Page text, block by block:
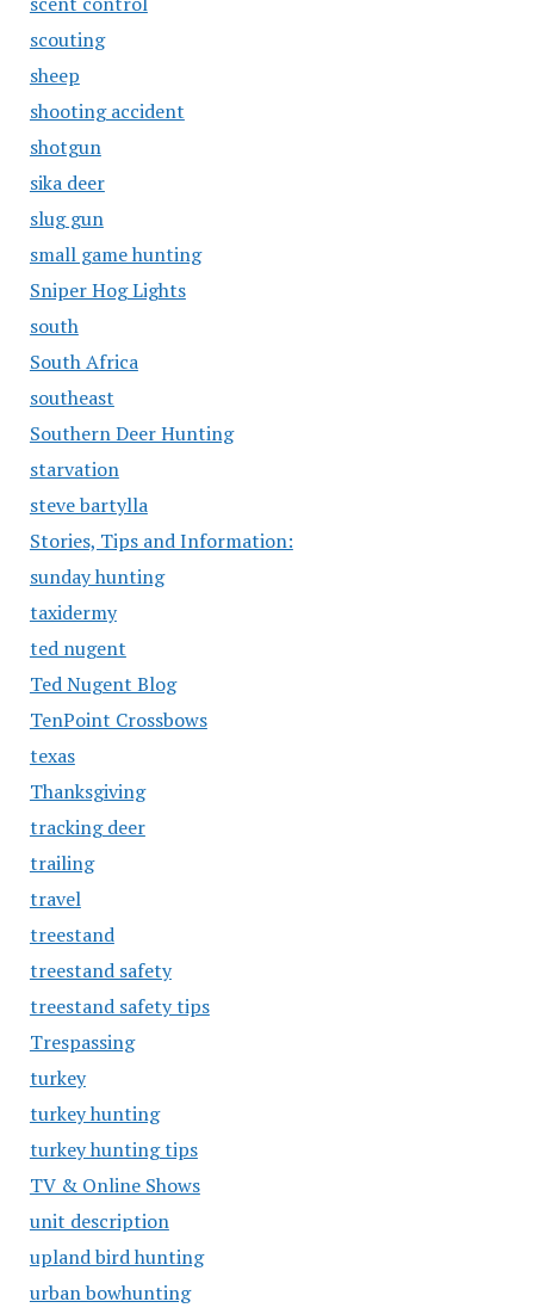
scouting
sheep
shooting accident
shotgun
sika deer
slug gun
small game hunting
Sniper Hog Lights
south
South Africa
southeast
Southern Deer Hunting
starvation
steve bartylla
Stories, Tips and Information:
sunday hunting
taxidermy
ted nugent
Ted Nugent Blog
TenPoint Crossbows
texas
Thanksgiving
tracking deer
trailing
travel
treestand
treestand safety
treestand safety tips
Trespassing
turkey
turkey hunting
turkey hunting tips
TV & Online Shows
unit description
upland bird hunting
urban bowhunting